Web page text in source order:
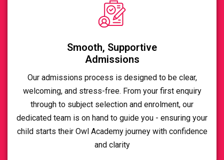
Smooth, Supportive
Admissions
Our admissions process is designed to be clear,
welcoming, and stress-free. From your first enquiry
through to subject selection and enrolment, our
dedicated team is on hand to guide you - ensuring your
child starts their Owl Academy journey with confidence
and clarity